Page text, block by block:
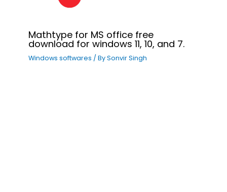
Mathtype for MS office free
download for windows 11, 10, and 7.
Windows softwares / BySonvir Singh